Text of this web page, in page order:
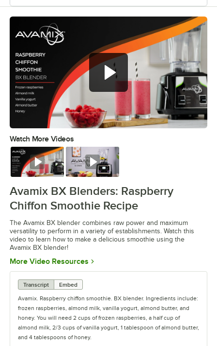
Watch More Videos
Watch Watch
Avamix BX Blenders: Raspberry
Chiffon Smoothie Recipe
The Avamix BX blender combines raw power and maximum
versatility to perform in a variety of establishments. Watch this
video to learn how to make a delicious smoothie using the
Avamix BX blender!
More Video Resources Opens in new tab
Transcript
Embed
Avamix. Raspberry chiffon smoothie. BX blender. Ingredients include:
frozen raspberries, almond milk, vanilla yogurt, almond butter, and
honey. You will need 2 cups of frozen raspberries, a half cup of
almond milk, 2/3 cups of vanilla yogurt, 1 tablespoon of almond butter,
and 4 tablespoons of honey.